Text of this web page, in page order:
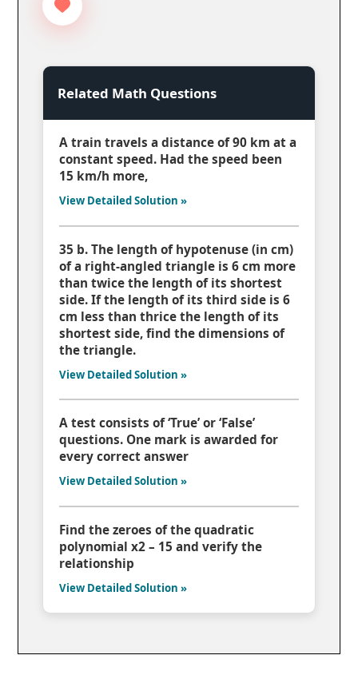
Related Math Questions
A train travels a distance of 90 km at a
constant speed. Had the speed been
15 km/h more,
View Detailed Solution »
35 b. The length of hypotenuse (in cm)
of a right-angled triangle is 6 cm more
than twice the length of its shortest
side. If the length of its third side is 6
cm less than thrice the length of its
shortest side, find the dimensions of
the triangle.
View Detailed Solution »
A test consists of ‘True’ or ‘False’
questions. One mark is awarded for
every correct answer
View Detailed Solution »
Find the zeroes of the quadratic
polynomial x2 – 15 and verify the
relationship
View Detailed Solution »